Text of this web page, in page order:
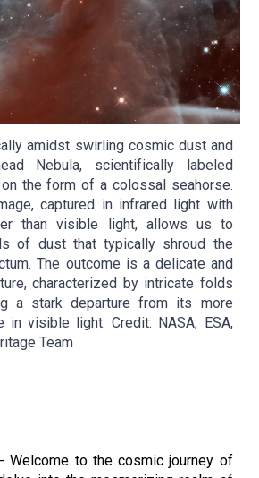
amidst swirling cosmic dust and
Nebula, scientifically labeled
the form of a colossal seahorse.
captured in infrared light with
than visible light, allows us to
of dust that typically shroud the
The outcome is a delicate and
characterized by intricate folds
a stark departure from its more
in visible light. Credit: NASA, ESA,
Team
-Welcome to the cosmic journey of